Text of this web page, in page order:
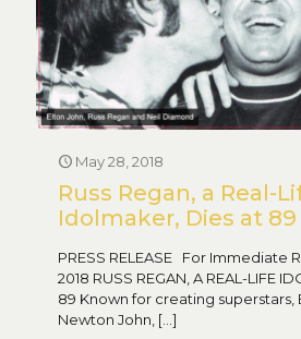
May 28, 2018
Russ Regan, a Real-
Idolmaker, Dies at 89
PRESS RELEASE For Immediate
2018 RUSS REGAN, A REAL-LIFE
89 Known for creating superstars,
Newton John, […]